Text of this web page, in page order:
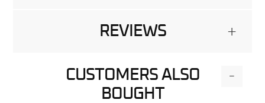
REVIEWS +
CUSTOMERS ALSO
BOUGHT
-